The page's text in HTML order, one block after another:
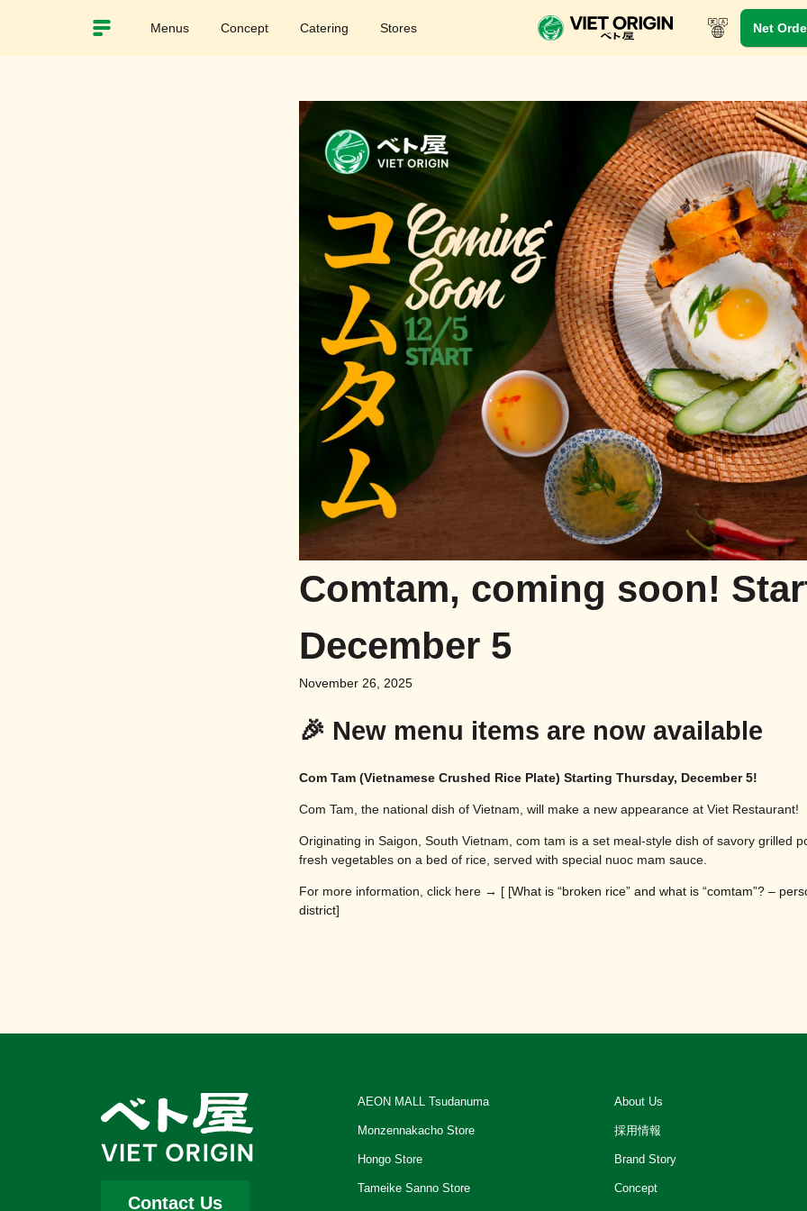
Menus Concept Catering Stores Net
Comtam, coming soon!
December 5
November 26, 2025
🎉 New menu items are now available
Com Tam (Vietnamese Crushed Rice Plate) Starting Thursday, December 5!
Com Tam, the national dish of Vietnam, will make a new appearance at Viet Restaurant!
Originating in Saigon, South Vietnam, com tam is a set meal-style dish of savory grilled
fresh vegetables on a bed of rice, served with special nuoc mam sauce.
For more information, click here → [ [What is “broken rice” and what is “comtam”? –
district]
Contact Us
AEON MALL Tsudanuma
Monzennakacho Store
Hongo Store
Tameike Sanno Store
About Us
採用情報
Brand Story
Concept